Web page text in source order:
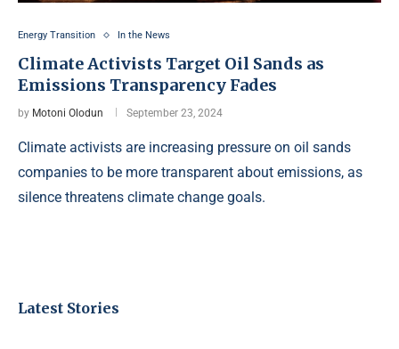
Energy Transition In the News
Climate Activists Target Oil Sands as
Emissions Transparency Fades
by Motoni Olodun September 23, 2024
Climate activists are increasing pressure on oil sands
companies to be more transparent about emissions, as
silence threatens climate change goals.
Latest Stories